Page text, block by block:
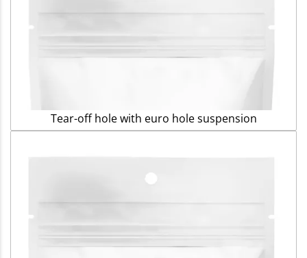
Tear-off hole with euro hole suspension